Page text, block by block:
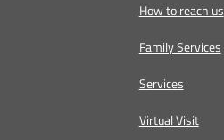
How to reach us
Family Services
Services
Virtual Visit